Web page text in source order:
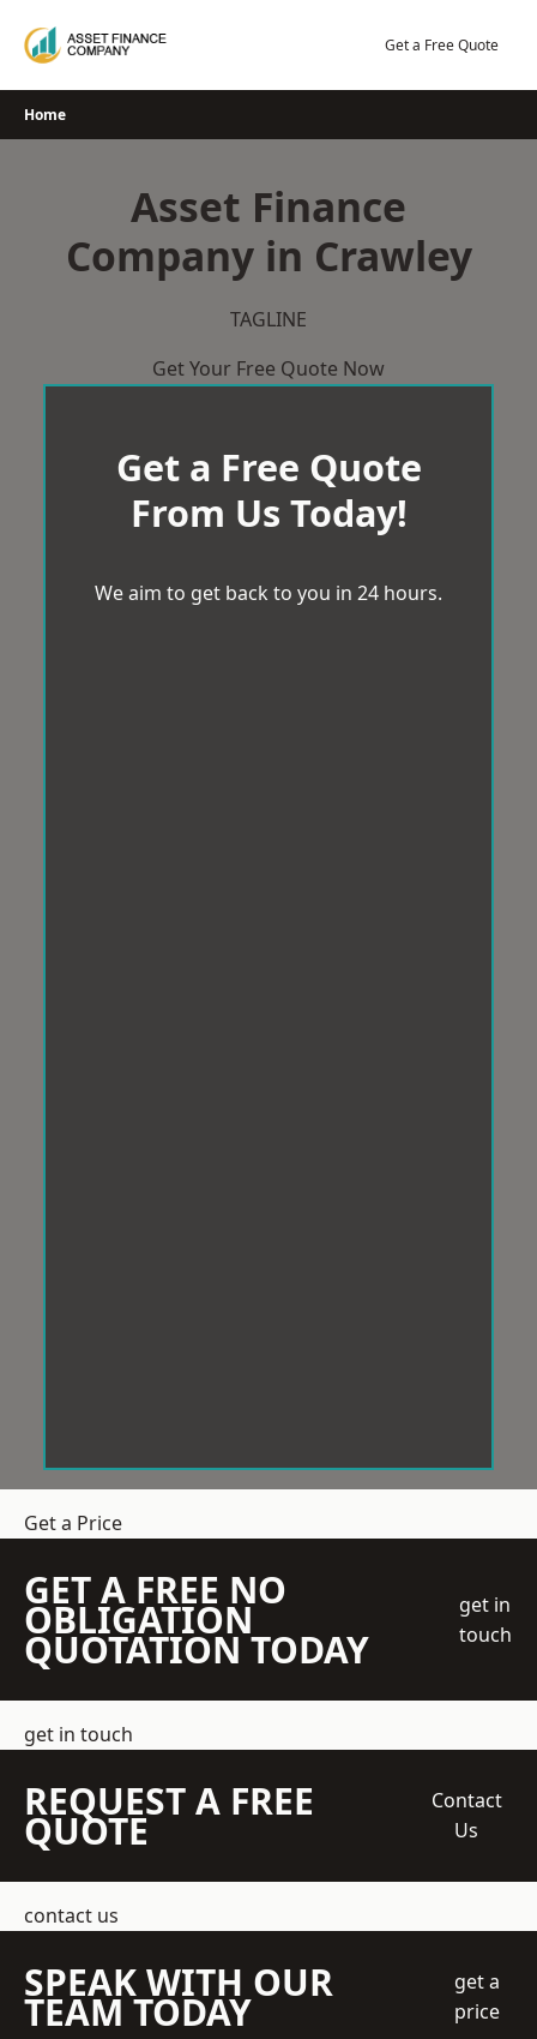
Get a Free Quote
Home
Asset Finance
Company in Crawley
TAGLINE
Get Your Free Quote Now
Get a Free Quote
From Us Today!
We aim to get back to you in 24 hours.
Get a Price
GET A FREE NO
OBLIGATION
QUOTATION TODAY
get in
touch
get in touch
REQUEST A FREE
QUOTE
Contact
Us
contact us
SPEAK WITH OUR
TEAM TODAY
get a
price